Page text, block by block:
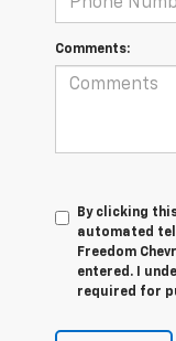
Comments:
By clicking
automated
Freedom
entered. I
required for